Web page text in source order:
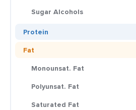
Sugar Alcohols
Protein
Fat
Monounsat. Fat
Polyunsat. Fat
Saturated Fat